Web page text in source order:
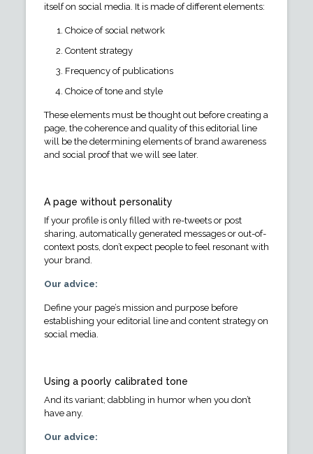
itself on social media. It is made of different elements:
Choice of social network
Content strategy
Frequency of publications
Choice of tone and style
These elements must be thought out before creating a
page, the coherence and quality of this editorial line
will be the determining elements of brand awareness
and social proof that we will see later.
A page without personality
If your profile is only filled with re-tweets or post
sharing, automatically generated messages or out-of-
context posts, don’t expect people to feel resonant with
your brand.
Our advice:
Define your page’s mission and purpose before
establishing your editorial line and content strategy on
social media.
Using a poorly calibrated tone
And its variant; dabbling in humor when you don’t
have any.
Our advice: